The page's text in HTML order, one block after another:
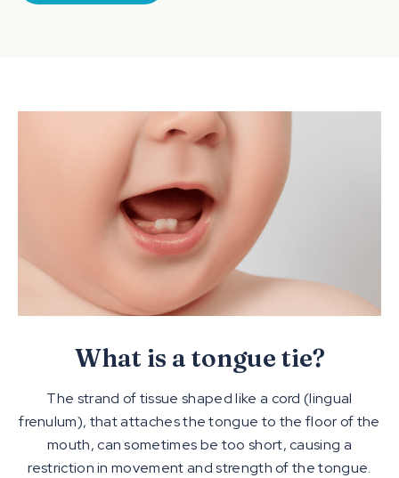
What is a tongue tie?
The strand of tissue shaped like a cord (lingual
frenulum), that attaches the tongue to the floor of the
mouth, can sometimes be too short, causing a
restriction in movement and strength of the tongue.